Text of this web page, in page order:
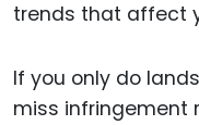
trends that affect
If you only do
miss infringement